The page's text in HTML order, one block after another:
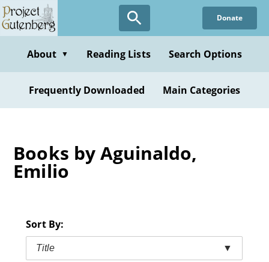
Skip
to
content
Donate
About ▼ Reading Lists Search Options
Frequently Downloaded Main Categories
Books by Aguinaldo,
Emilio
Sort By:
Title ▼